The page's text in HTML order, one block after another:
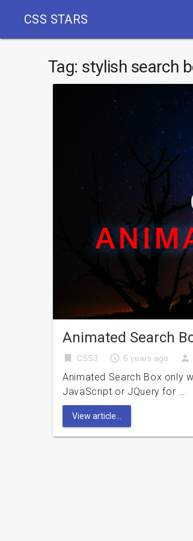
CSS STARS
Tag: stylish search
Animated Search
bookmark CSS3 access_time 6 years ago person
Animated Search Box only
JavaScript or JQuery for …
View article...